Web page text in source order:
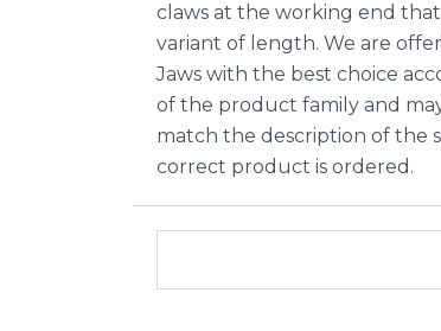
claws at the working end
variant of length. We are
Jaws with the best choice
of the product family and
match the description of the
correct product is ordered.